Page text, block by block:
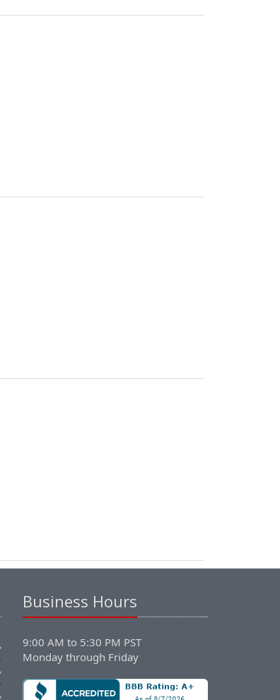
Business Hours
9:00 AM to 5:30 PM PST
Monday through Friday